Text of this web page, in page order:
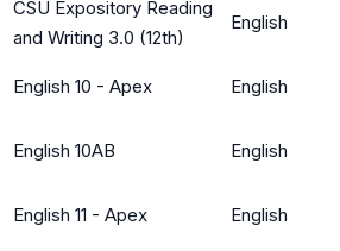
CSU Expository Reading
and Writing 3.0 (12th)
English
English 10 - Apex English
English 10AB English
English 11 - Apex English